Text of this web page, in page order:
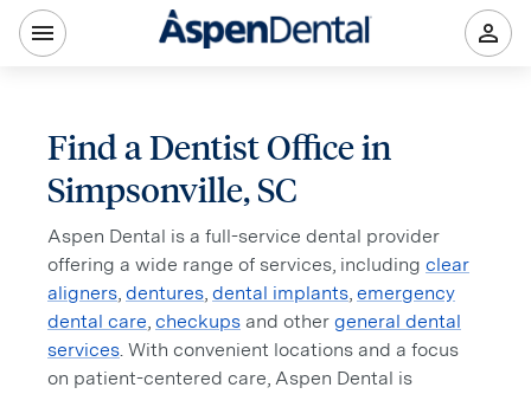
Find a Dentist Office in
Simpsonville, SC
Aspen Dental is a full-service dental provider
offering a wide range of services, including clear
aligners, dentures, dental implants, emergency
dental care, checkups and other general dental
services. With convenient locations and a focus
on patient-centered care, Aspen Dental is